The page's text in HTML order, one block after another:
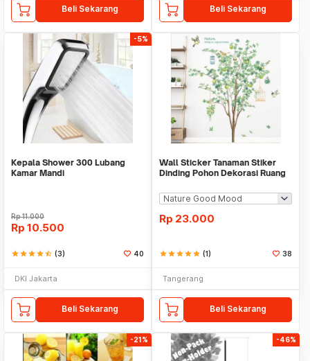
Beli Sekarang Beli Sekarang
-5%
Kepala Shower 300 Lubang
Kamar Mandi
Rp11.000
Rp 10.500
starstarstarstarstar_half (3) 40
DKI Jakarta
Beli Sekarang
Wall Sticker Tanaman Stiker
Dinding Pohon Dekorasi Ruang
Rp 23.000
starstarstarstarstar (1) 38
Tangerang
Beli Sekarang
-21% -46%